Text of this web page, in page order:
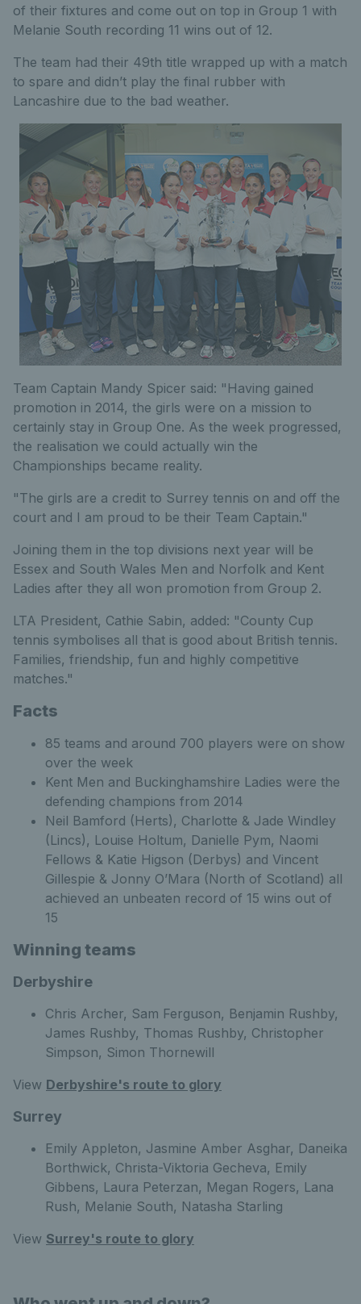
of their fixtures and come out on top in Group 1 with
Melanie South recording 11 wins out of 12.
The team had their 49th title wrapped up with a match
to spare and didn’t play the final rubber with
Lancashire due to the bad weather.
Team Captain Mandy Spicer said: "Having gained
promotion in 2014, the girls were on a mission to
certainly stay in Group One. As the week progressed,
the realisation we could actually win the
Championships became reality.
"The girls are a credit to Surrey tennis on and off the
court and I am proud to be their Team Captain."
Joining them in the top divisions next year will be
Essex and South Wales Men and Norfolk and Kent
Ladies after they all won promotion from Group 2.
LTA President, Cathie Sabin, added: "County Cup
tennis symbolises all that is good about British tennis.
Families, friendship, fun and highly competitive
matches."
Facts
85 teams and around 700 players were on show
over the week
Kent Men and Buckinghamshire Ladies were the
defending champions from 2014
Neil Bamford (Herts), Charlotte & Jade Windley
(Lincs), Louise Holtum, Danielle Pym, Naomi
Fellows & Katie Higson (Derbys) and Vincent
Gillespie & Jonny O’Mara (North of Scotland) all
achieved an unbeaten record of 15 wins out of
15
Winning teams
Derbyshire
Chris Archer, Sam Ferguson, Benjamin Rushby,
James Rushby, Thomas Rushby, Christopher
Simpson, Simon Thornewill
View Derbyshire's route to glory
Surrey
Emily Appleton, Jasmine Amber Asghar, Daneika
Borthwick, Christa-Viktoria Gecheva, Emily
Gibbens, Laura Peterzan, Megan Rogers, Lana
Rush, Melanie South, Natasha Starling
View Surrey's route to glory